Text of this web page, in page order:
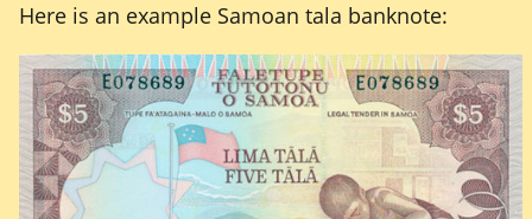
Here is an example Samoan tala banknote: